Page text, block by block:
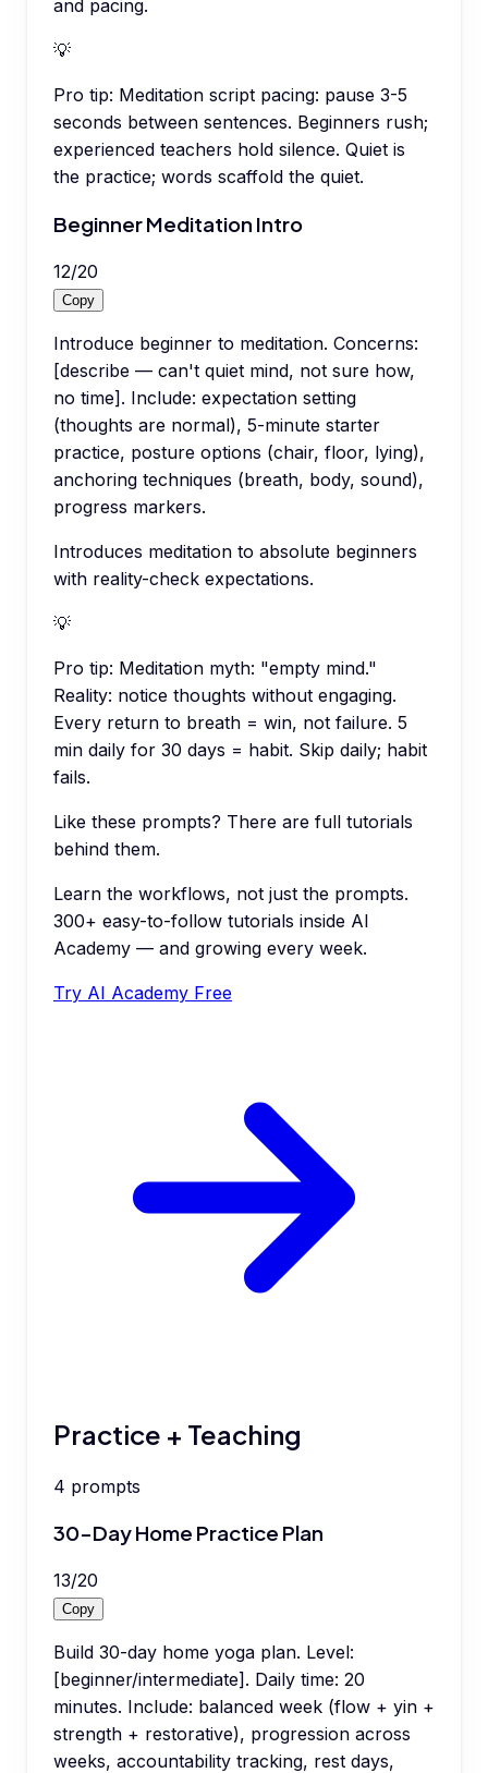
and pacing.
💡
Pro tip: Meditation script pacing: pause 3-5
seconds between sentences. Beginners rush;
experienced teachers hold silence. Quiet is
the practice; words scaffold the quiet.
Beginner Meditation Intro
12/20
Copy
Introduce beginner to meditation. Concerns:
[describe — can't quiet mind, not sure how,
no time]. Include: expectation setting
(thoughts are normal), 5-minute starter
practice, posture options (chair, floor, lying),
anchoring techniques (breath, body, sound),
progress markers.
Introduces meditation to absolute beginners
with reality-check expectations.
💡
Pro tip: Meditation myth: "empty mind."
Reality: notice thoughts without engaging.
Every return to breath = win, not failure. 5
min daily for 30 days = habit. Skip daily; habit
fails.
Like these prompts? There are full tutorials
behind them.
Learn the workflows, not just the prompts.
300+ easy-to-follow tutorials inside AI
Academy — and growing every week.
Try AI Academy Free
Practice + Teaching
4 prompts
30-Day Home Practice Plan
13/20
Copy
Build 30-day home yoga plan. Level:
[beginner/intermediate]. Daily time: 20
minutes. Include: balanced week (flow + yin +
strength + restorative), progression across
weeks, accountability tracking, rest days,